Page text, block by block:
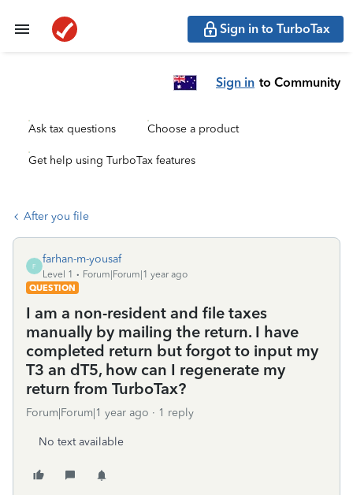
Sign in to TurboTax
Sign in to Community
Ask tax questions Choose a product
Get help using TurboTax features
After you file
F
farhan-m-yousaf
Level 1
Forum|Forum|1 year ago
QUESTION
I am a non-resident and file taxes
manually by mailing the return. I have
completed return but forgot to input my
T3 an dT5, how can I regenerate my
return from TurboTax?
Forum|Forum|1 year ago 1 reply
No text available